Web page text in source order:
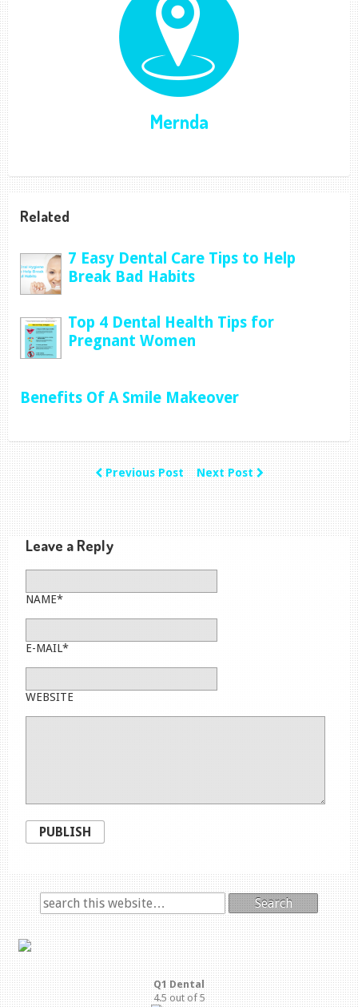
Mernda
Related
7 Easy Dental Care Tips to Help
Break Bad Habits
Top 4 Dental Health Tips for
Pregnant Women
Benefits Of A Smile Makeover
Previous Post Next Post
Leave a Reply
NAME*
E-MAIL*
WEBSITE
PUBLISH
Search
Q1 Dental
4.5out of5